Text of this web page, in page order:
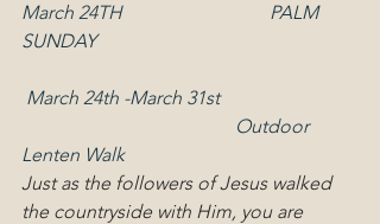
March 24TH                               PALM
SUNDAY
March 24th -March 31st
Outdoor
Lenten Walk
Just as the followers of Jesus walked
the countryside with Him, you are